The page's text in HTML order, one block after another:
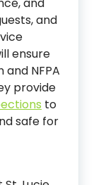
and
ensure
NFPA
provide
to
safe for